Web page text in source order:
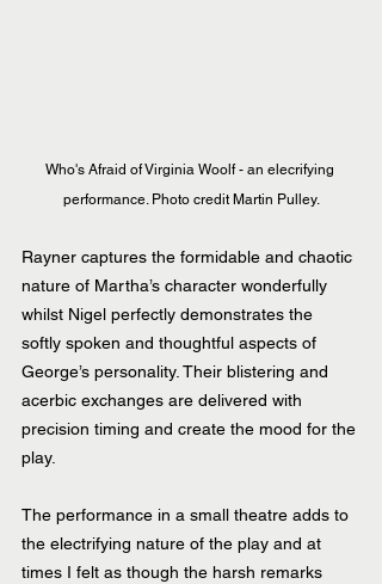
Who's Afraid of Virginia Woolf - an elecrifying
performance. Photo credit Martin Pulley.
Rayner captures the formidable and chaotic
nature of Martha’s character wonderfully
whilst Nigel perfectly demonstrates the
softly spoken and thoughtful aspects of
George’s personality. Their blistering and
acerbic exchanges are delivered with
precision timing and create the mood for the
play.
The performance in a small theatre adds to
the electrifying nature of the play and at
times I felt as though the harsh remarks